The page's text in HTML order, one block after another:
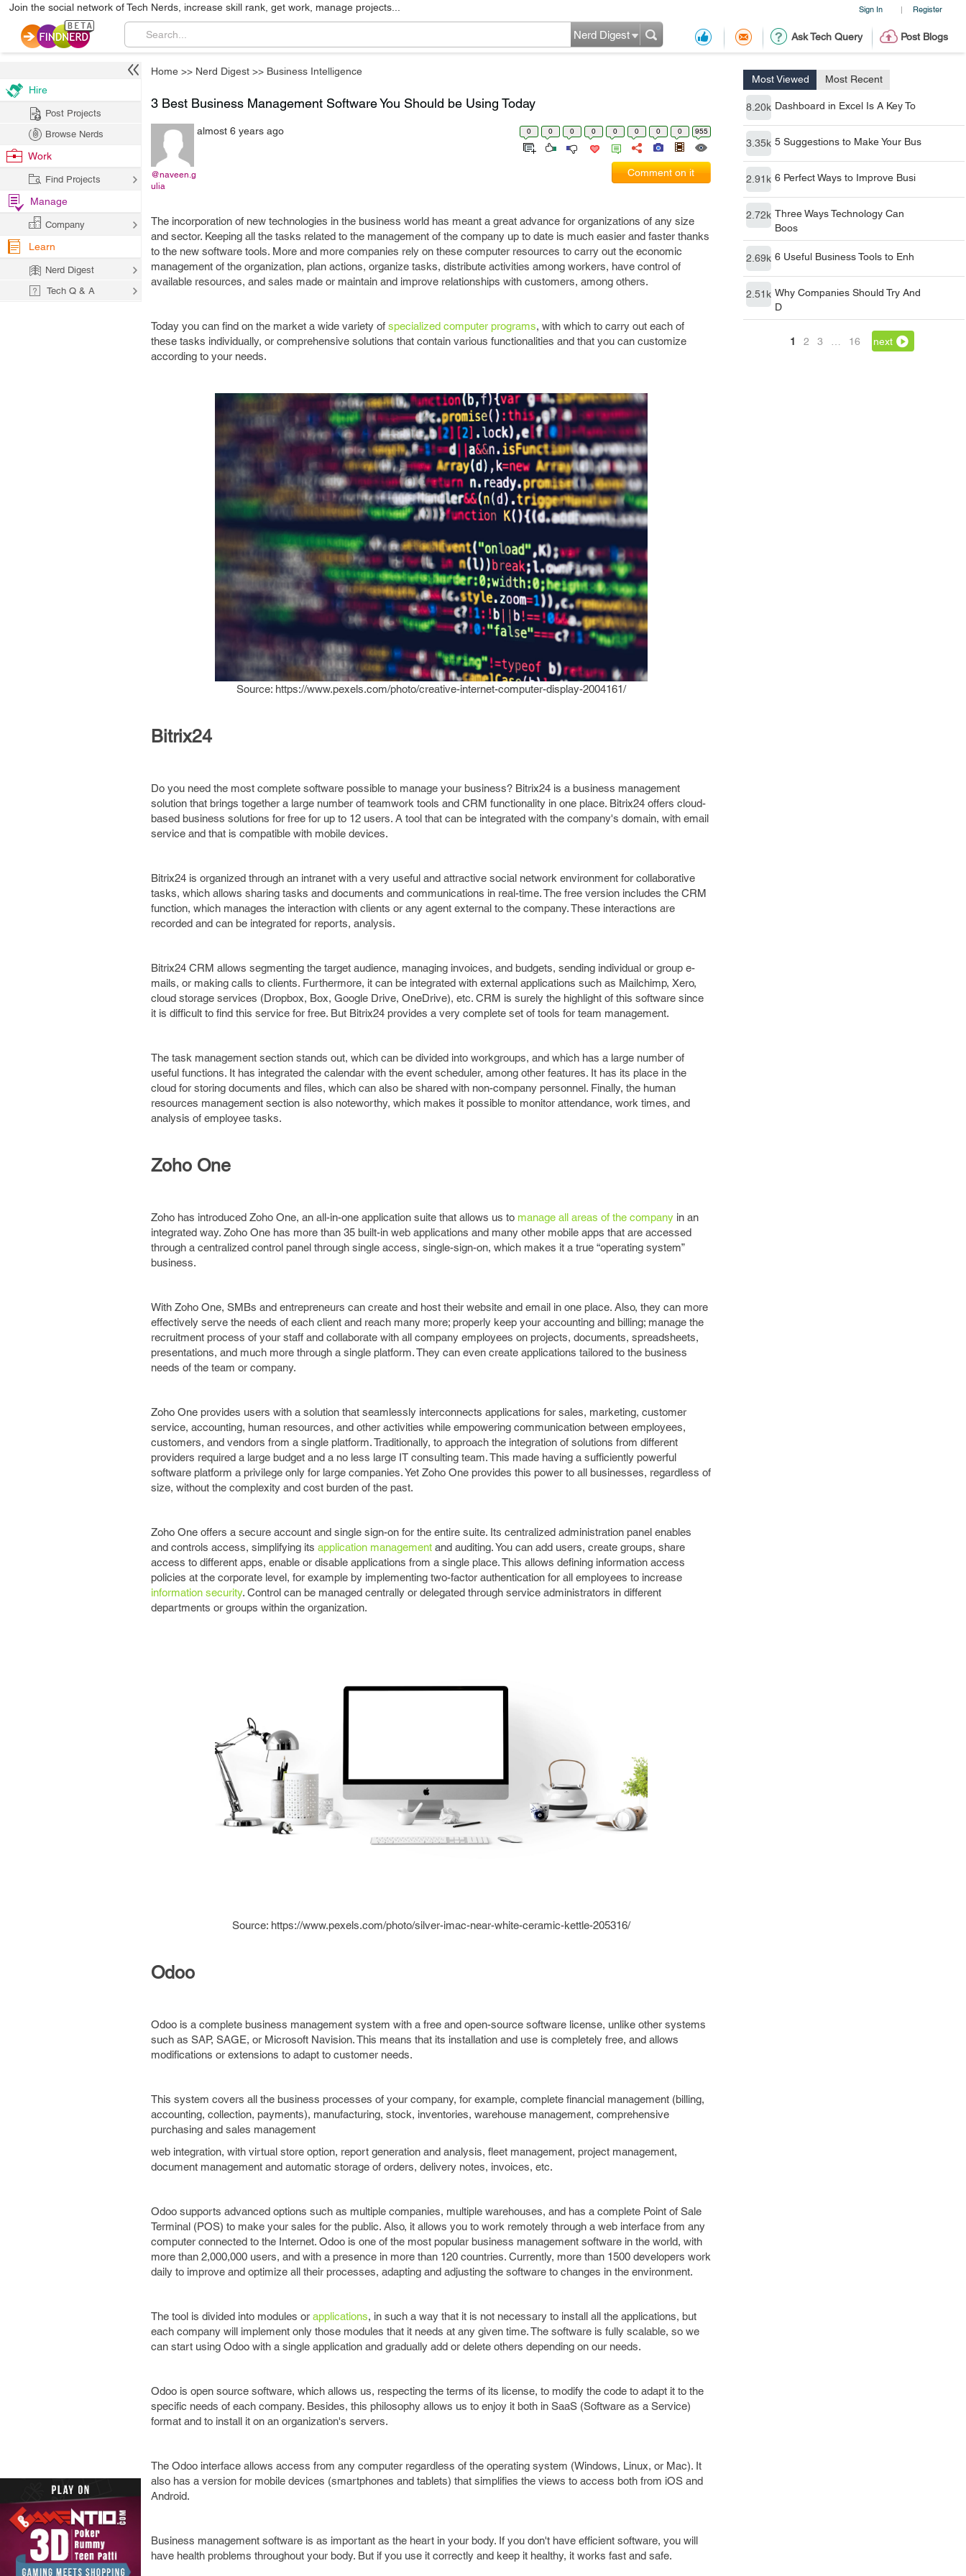
Sign In | Register
Join the social network of Tech Nerds, increase skill rank, get work, manage projects...
Ask Tech Query Post Blogs
Nerd Digest
Home >> Nerd Digest >> Business Intelligence
Most Viewed Most Recent
8.20k Dashboard in Excel Is A Key To
3.35k 5 Suggestions to Make Your Bus
2.91k 6 Perfect Ways to Improve Busi
2.72k Three Ways Technology Can
Boos
2.69k 6 Useful Business Tools to Enh
2.51k Why Companies Should Try And
D
1 2 3 16 next
3 Best Business Management Software You Should be Using Today
@naveen.g
ulia
almost 6 years ago 0 0 0 0 0 0 0 0 955
Comment on it
The incorporation of new technologies in the business world has meant a great advance for organizations of any size
and sector. Keeping all the tasks related to the management of the company up to date is much easier and faster thanks
to the new software tools. More and more companies rely on these computer resources to carry out the economic
management of the organization, plan actions, organize tasks, distribute activities among workers, have control of
available resources, and sales made or maintain and improve relationships with customers, among others.
Today you can find on the market a wide variety of specialized computer programs, with which to carry out each of
these tasks individually, or comprehensive solutions that contain various functionalities and that you can customize
according to your needs.
Source: https://www.pexels.com/photo/creative-internet-computer-display-2004161/
Bitrix24
Do you need the most complete software possible to manage your business? Bitrix24 is a business management
solution that brings together a large number of teamwork tools and CRM functionality in one place. Bitrix24 offers cloud-
based business solutions for free for up to 12 users. A tool that can be integrated with the company's domain, with email
service and that is compatible with mobile devices.
Bitrix24 is organized through an intranet with a very useful and attractive social network environment for collaborative
tasks, which allows sharing tasks and documents and communications in real-time. The free version includes the CRM
function, which manages the interaction with clients or any agent external to the company. These interactions are
recorded and can be integrated for reports, analysis.
Bitrix24 CRM allows segmenting the target audience, managing invoices, and budgets, sending individual or group e-
mails, or making calls to clients. Furthermore, it can be integrated with external applications such as Mailchimp, Xero,
cloud storage services (Dropbox, Box, Google Drive, OneDrive), etc. CRM is surely the highlight of this software since
it is difficult to find this service for free. But Bitrix24 provides a very complete set of tools for team management.
The task management section stands out, which can be divided into workgroups, and which has a large number of
useful functions. It has integrated the calendar with the event scheduler, among other features. It has its place in the
cloud for storing documents and files, which can also be shared with non-company personnel. Finally, the human
resources management section is also noteworthy, which makes it possible to monitor attendance, work times, and
analysis of employee tasks.
Zoho One
Zoho has introduced Zoho One, an all-in-one application suite that allows us to manage all areas of the company in an
integrated way. Zoho One has more than 35 built-in web applications and many other mobile apps that are accessed
through a centralized control panel through single access, single-sign-on, which makes it a true “operating system”
business.
With Zoho One, SMBs and entrepreneurs can create and host their website and email in one place. Also, they can more
effectively serve the needs of each client and reach many more; properly keep your accounting and billing; manage the
recruitment process of your staff and collaborate with all company employees on projects, documents, spreadsheets,
presentations, and much more through a single platform. They can even create applications tailored to the business
needs of the team or company.
Zoho One provides users with a solution that seamlessly interconnects applications for sales, marketing, customer
service, accounting, human resources, and other activities while empowering communication between employees,
customers, and vendors from a single platform. Traditionally, to approach the integration of solutions from different
providers required a large budget and a no less large IT consulting team. This made having a sufficiently powerful
software platform a privilege only for large companies. Yet Zoho One provides this power to all businesses, regardless of
size, without the complexity and cost burden of the past.
Zoho One offers a secure account and single sign-on for the entire suite. Its centralized administration panel enables
and controls access, simplifying its application management and auditing. You can add users, create groups, share
access to different apps, enable or disable applications from a single place. This allows defining information access
policies at the corporate level, for example by implementing two-factor authentication for all employees to increase
information security. Control can be managed centrally or delegated through service administrators in different
departments or groups within the organization.
Source: https://www.pexels.com/photo/silver-imac-near-white-ceramic-kettle-205316/
Odoo
Odoo is a complete business management system with a free and open-source software license, unlike other systems
such as SAP, SAGE, or Microsoft Navision. This means that its installation and use is completely free, and allows
modifications or extensions to adapt to customer needs.
This system covers all the business processes of your company, for example, complete financial management (billing,
accounting, collection, payments), manufacturing, stock, inventories, warehouse management, comprehensive
purchasing and sales management
web integration, with virtual store option, report generation and analysis, fleet management, project management,
document management and automatic storage of orders, delivery notes, invoices, etc.
Odoo supports advanced options such as multiple companies, multiple warehouses, and has a complete Point of Sale
Terminal (POS) to make your sales for the public. Also, it allows you to work remotely through a web interface from any
computer connected to the Internet. Odoo is one of the most popular business management software in the world, with
more than 2,000,000 users, and with a presence in more than 120 countries. Currently, more than 1500 developers work
daily to improve and optimize all their processes, adapting and adjusting the software to changes in the environment.
The tool is divided into modules or applications, in such a way that it is not necessary to install all the applications, but
each company will implement only those modules that it needs at any given time. The software is fully scalable, so we
can start using Odoo with a single application and gradually add or delete others depending on our needs.
Odoo is open source software, which allows us, respecting the terms of its license, to modify the code to adapt it to the
specific needs of each company. Besides, this philosophy allows us to enjoy it both in SaaS (Software as a Service)
format and to install it on an organization's servers.
The Odoo interface allows access from any computer regardless of the operating system (Windows, Linux, or Mac). It
also has a version for mobile devices (smartphones and tablets) that simplifies the views to access both from iOS and
Android.
Business management software is as important as the heart in your body. If you don't have efficient software, you will
have health problems throughout your body. But if you use it correctly and keep it healthy, it works fast and safe.
Hire
Post Projects
Browse Nerds
Work
Find Projects
Manage
Company
Learn
Nerd Digest
Tech Q & A